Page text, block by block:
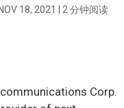
NOV 18, 2021 2 分钟阅读
Corp.